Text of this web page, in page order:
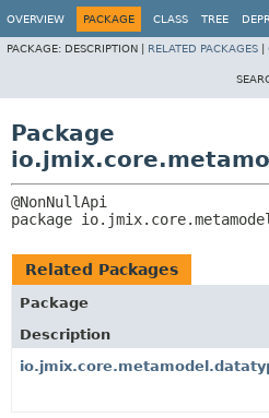
OVERVIEW PACKAGE CLASS TREE
PACKAGE: DESCRIPTION | RELATED PACKAGES
Package
package
Related Packages
Package
Description